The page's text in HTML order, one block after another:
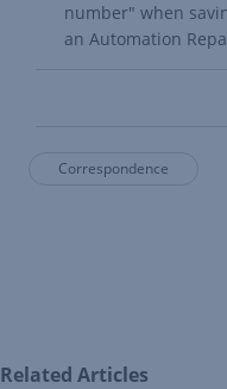
number" when
an Automation
Correspondence
Related Articles